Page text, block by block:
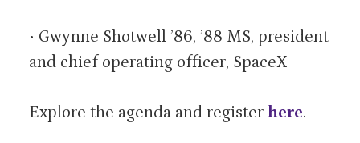
• Gwynne Shotwell ’86, ’88 MS, president
and chief operating officer, SpaceX
Explore the agenda and register here.